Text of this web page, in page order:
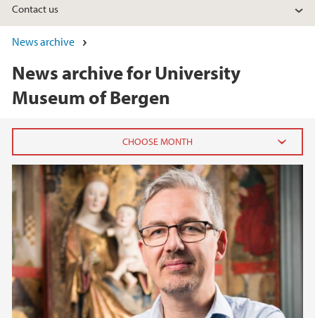
Contact us
News archive
News archive for University
Museum of Bergen
2026
June (2)
February (2)
2025
2024